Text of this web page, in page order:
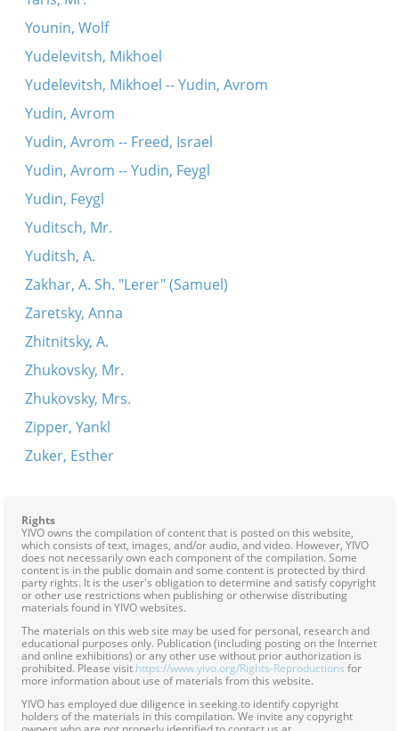
Younin, Wolf
Yudelevitsh, Mikhoel
Yudelevitsh, Mikhoel -- Yudin, Avrom
Yudin, Avrom
Yudin, Avrom -- Freed, Israel
Yudin, Avrom -- Yudin, Feygl
Yudin, Feygl
Yuditsch, Mr.
Yuditsh, A.
Zakhar, A. Sh. "Lerer" (Samuel)
Zaretsky, Anna
Zhitnitsky, A.
Zhukovsky, Mr.
Zhukovsky, Mrs.
Zipper, Yankl
Zuker, Esther
Rights
YIVO owns the compilation of content that is posted on this website,
which consists of text, images, and/or audio, and video. However, YIVO
does not necessarily own each component of the compilation. Some
content is in the public domain and some content is protected by third
party rights. It is the user's obligation to determine and satisfy copyright
or other use restrictions when publishing or otherwise distributing
materials found in YIVO websites.
The materials on this web site may be used for personal, research and
educational purposes only. Publication (including posting on the Internet
and online exhibitions) or any other use without prior authorization is
prohibited. Please visit https://www.yivo.org/Rights-Reproductions for
more information about use of materials from this website.
YIVO has employed due diligence in seeking to identify copyright
holders of the materials in this compilation. We invite any copyright